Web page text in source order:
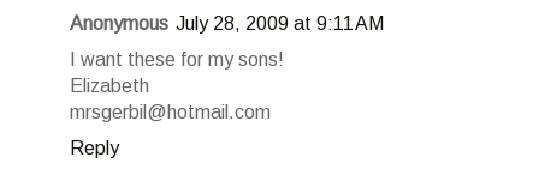
Anonymous July 28, 2009 at 9:11 AM
I want these for my sons!
Elizabeth
mrsgerbil@hotmail.com
Reply